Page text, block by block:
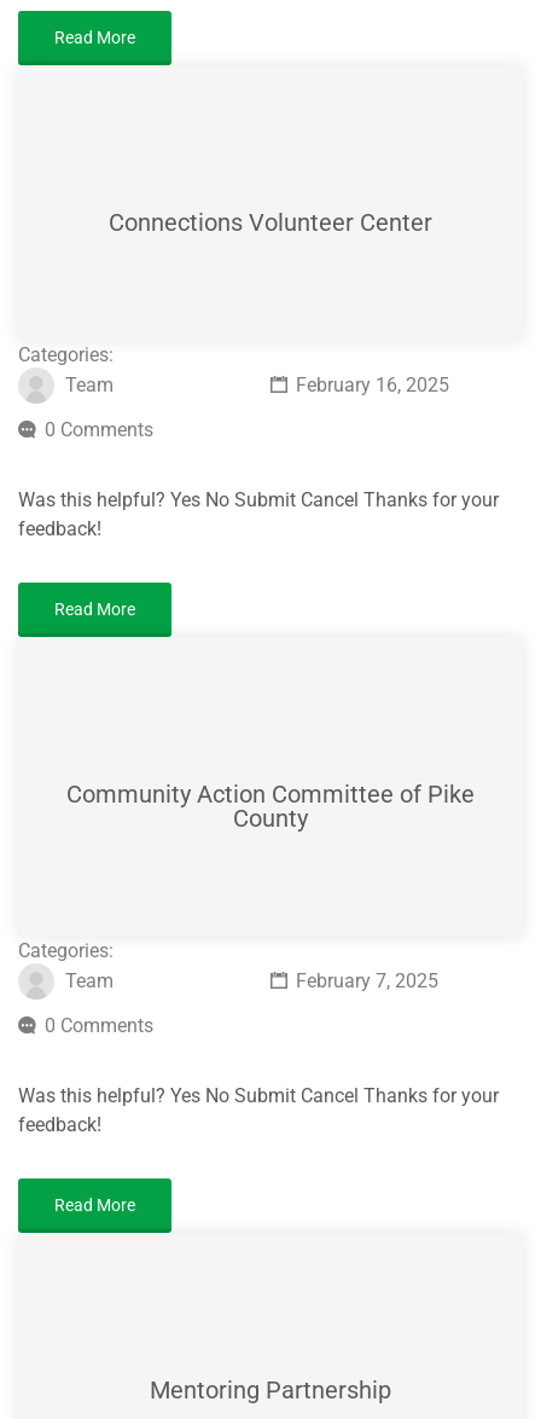
Read More
Connections Volunteer Center
Categories:
Team
February 16, 2025
0 Comments
Was this helpful? Yes No Submit Cancel Thanks for your
feedback!
Read More
Community Action Committee of Pike
County
Categories:
Team
February 7, 2025
0 Comments
Was this helpful? Yes No Submit Cancel Thanks for your
feedback!
Read More
Mentoring Partnership